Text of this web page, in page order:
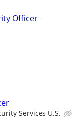
Officer
Services U.S.